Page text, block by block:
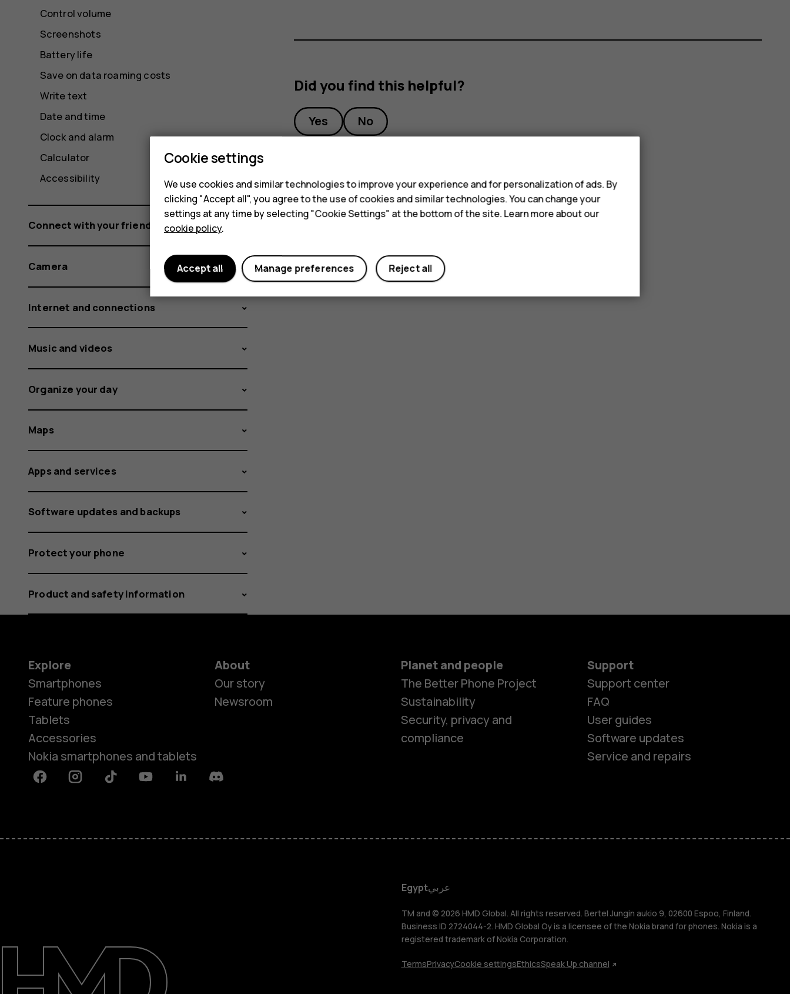
Accessories
HMD DUB
HMD Watch
Tablets
Support
Egyptعربي
Did you find this helpful?
Yes No
Control volume
Screenshots
Battery life
Save on data roaming costs
Write text
Date and time
Clock and alarm
Calculator
Accessibility
Connect with your friends and family
Camera
Internet and connections
Music and videos
Organize your day
Maps
Apps and services
Software updates and backups
Protect your phone
Product and safety information
Explore
Smartphones
Feature phones
Tablets
Accessories
Nokia smartphones and tablets
About
Our story
Newsroom
Planet and people
The Better Phone Project
Sustainability
Security, privacy and
compliance
Support
Support center
FAQ
User guides
Software updates
Service and repairs
FacebookInstagramTiktok YoutubeLinkedinDiscord
Egyptعربي
TM and © 2026 HMD Global. All rights reserved. Bertel Jungin aukio 9, 02600 Espoo, Finland.
Business ID 2724044-2. HMD Global Oy is a licensee of the Nokia brand for phones. Nokia is a
registered trademark of Nokia Corporation.
TermsPrivacyCookie settingsEthicsSpeak Up channel
Cookie settings
We use cookies and similar technologies to improve your experience and for personalization of ads. By
clicking "Accept all", you agree to the use of cookies and similar technologies. You can change your
settings at any time by selecting "Cookie Settings" at the bottom of the site. Learn more about our
cookie policy.
Reject all
Manage preferences
Accept all